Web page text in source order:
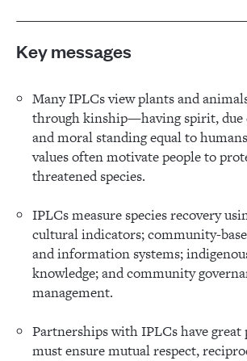
Key messages
Many IPLCs view plants and
through kinship—having spirit, due
and moral standing equal to
values often motivate people to
threatened species.
IPLCs measure species recovery
cultural indicators; community-
and information systems;
knowledge; and community
management.
Partnerships with IPLCs have
must ensure mutual respect,